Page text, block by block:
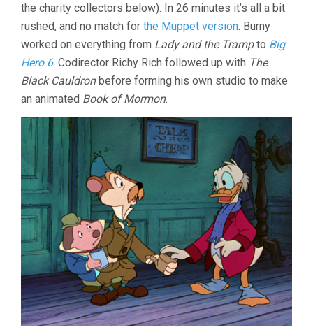
the charity collectors below). In 26 minutes it’s all a bit
rushed, and no match for the Muppet version. Burny
worked on everything from Lady and the Trampto Big
Hero 6. Codirector Richy Rich followed up with The
Black Cauldronbefore forming his own studio to make
an animated Book of Mormon.